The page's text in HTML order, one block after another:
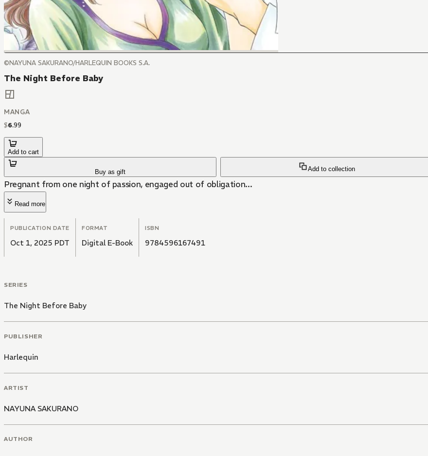
©NAYUNA SAKURANO/HARLEQUIN BOOKS S.A.
The Night Before Baby
MANGA
$6.99
Add to cart
Buy as gift Add to collection
Pregnant from one night of passion, engaged out of obligation...
Read more
PUBLICATION DATE
Oct 1, 2025 PDT
FORMAT
Digital E-Book
ISBN
9784596167491
SERIES
The Night Before Baby
PUBLISHER
Harlequin
ARTIST
NAYUNA SAKURANO
AUTHOR